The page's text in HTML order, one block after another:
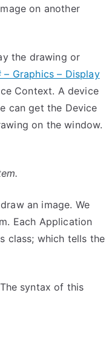
on another
the drawing or
– Graphics – Display
Context. A device
can get the Device
on the window.
an image. We
Each Application
class; which tells the
syntax of this